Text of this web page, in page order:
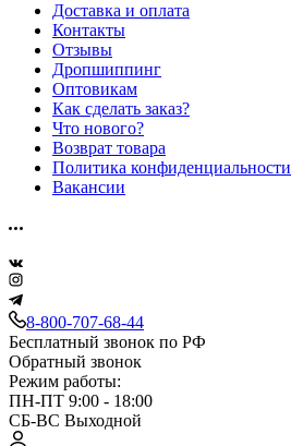
Доставка и оплата
Контакты
Отзывы
Дропшиппинг
Оптовикам
Как сделать заказ?
Что нового?
Возврат товара
Политика конфиденциальности
Вакансии
8-800-707-68-44
Бесплатный звонок по РФ
Обратный звонок
Режим работы:
ПН-ПТ 9:00 - 18:00
СБ-ВС Выходной